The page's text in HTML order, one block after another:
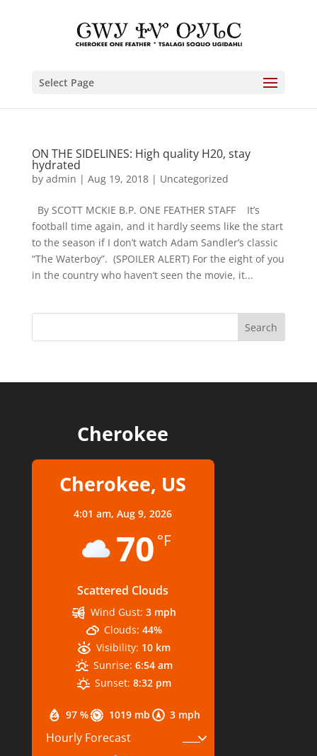
Select Page
ON THE SIDELINES: High quality H20, stay
hydrated
by admin | Aug 19, 2018| Uncategorized
By SCOTT MCKIE B.P. ONE FEATHER STAFF It’s
football time again, and it hardly seems like the start
to the season if I don’t watch Adam Sandler’s classic
“The Waterboy”. (SPOILER ALERT) For the eight of you
in the country who haven’t seen the movie, it...
Cherokee
Cherokee, US
4:01 am,Aug 9, 2026
70 °F
Scattered Clouds
97 % 1019 mb 3 mph
Wind Gust: 3 mph
Clouds: 44%
Visibility: 10 km
Sunrise: 6:54 am
Sunset: 8:32 pm
Hourly Forecast